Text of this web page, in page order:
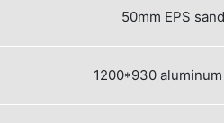
50mm EPS
1200*930